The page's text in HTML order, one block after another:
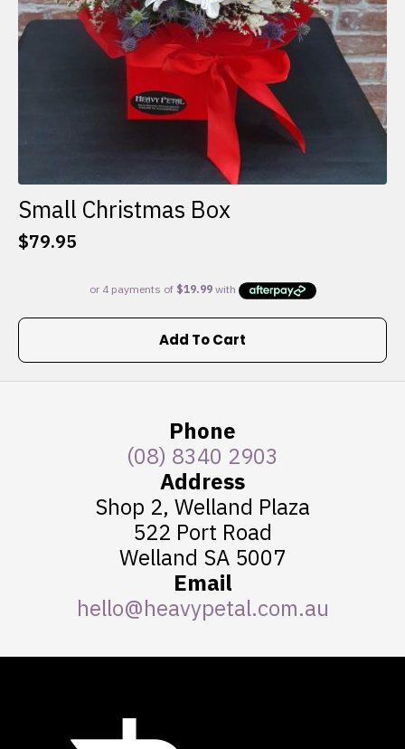
Small Christmas Box
$79.95
Add To Cart
Phone
(08) 8340 2903
Address
Shop 2, Welland Plaza
522 Port Road
Welland SA 5007
Email
hello@heavypetal.com.au